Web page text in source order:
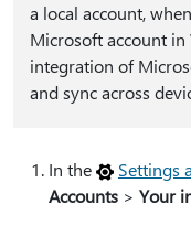
a local account,
Microsoft account
integration of
and sync across
In the Settings
Accounts > Your